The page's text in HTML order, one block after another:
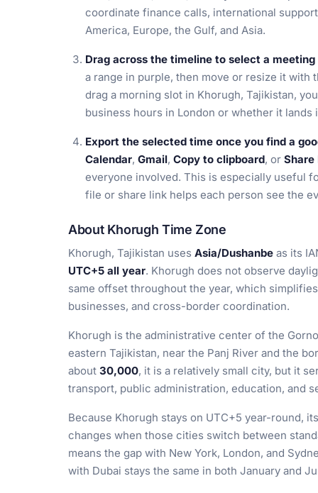
coordinate finance calls, international
America, Europe, the Gulf, and Asia.
Drag across the timeline to select a
a range in purple, then move or resize it with
drag a morning slot in Khorugh, Tajikistan,
business hours in London or whether it
Export the selected time once you find a
Calendar, Gmail, Copy to clipboard, or Share
everyone involved. This is especially useful
file or share link helps each person see the
About Khorugh Time Zone
Khorugh, Tajikistan uses Asia/Dushanbe as its
UTC+5 all year. Khorugh does not observe
same offset throughout the year, which
businesses, and cross-border coordination.
Khorugh is the administrative center of the
eastern Tajikistan, near the Panj River and the
about 30,000, it is a relatively small city, but it
transport, public administration, education, and
Because Khorugh stays on UTC+5 year-round,
changes when those cities switch between
means the gap with New York, London, and
with Dubai stays the same in both January and